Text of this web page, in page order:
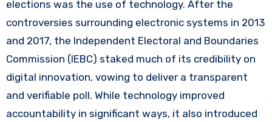
elections was the use of technology. After the
controversies surrounding electronic systems in 2013
and 2017, the Independent Electoral and Boundaries
Commission (IEBC) staked much of its credibility on
digital innovation, vowing to deliver a transparent
and verifiable poll. While technology improved
accountability in significant ways, it also introduced